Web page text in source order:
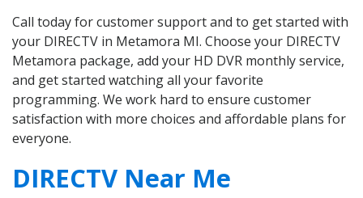
Call today for customer support and to get started with
your DIRECTV in Metamora MI. Choose your DIRECTV
Metamora package, add your HD DVR monthly service,
and get started watching all your favorite
programming. We work hard to ensure customer
satisfaction with more choices and affordable plans for
everyone.
DIRECTV Near Me